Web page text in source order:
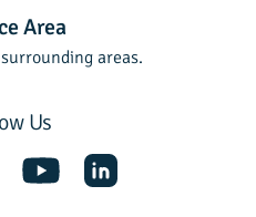
Area
areas.
Us